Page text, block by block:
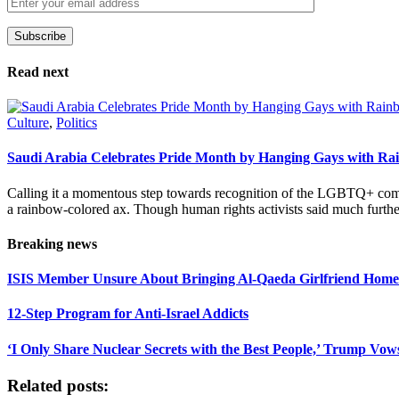
Subscribe
Please leave this field empty.
Read next
Culture, Politics
Saudi Arabia Celebrates Pride Month by Hanging Gays with
Calling it a momentous step towards recognition of the LGBTQ+
a rainbow-colored ax. Though human rights activists said much
Breaking news
ISIS Member Unsure About Bringing Al-Qaeda Girlfriend
12-Step Program for Anti-Israel Addicts
‘I Only Share Nuclear Secrets with the Best People,’ Trump
Related posts: